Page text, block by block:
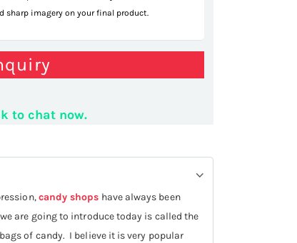
shelf
imagery on your final product.
to chat now.
candy shops have always been
are going to introduce today is called the
of candy. I believe it is very popular